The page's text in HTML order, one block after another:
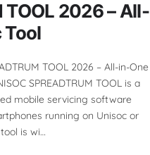
TOOL 2026 – All-
Tool
TOOL 2026 – All-in-One
SPREADTRUM TOOL is a
mobile servicing software
running on Unisoc or
is wi…